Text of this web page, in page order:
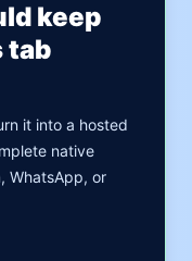
keep
tab
it into a hosted
native
WhatsApp, or